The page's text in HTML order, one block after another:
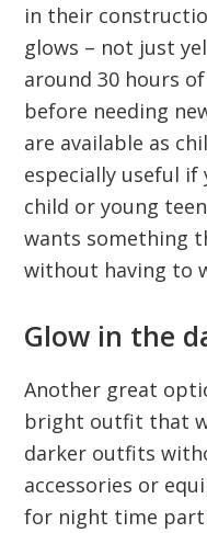
in their
glows – not just
around 30 hours
before needing
are available as
especially useful
child or young
wants something
without having to
Glow in the
Another great
bright outfit that
darker outfits
accessories or
for night time